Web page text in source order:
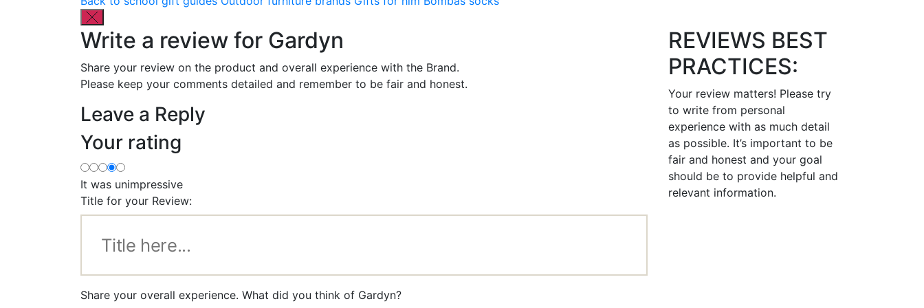
Write a review for Gardyn
Share your review on the product and overall experience with the Brand.
Please keep your comments detailed and remember to be fair and honest.
Leave a Reply
Your rating
It was unimpressive
Title for your Review:
Share your overall experience. What did you think of Gardyn?
REVIEWS BEST
PRACTICES:
Your review matters! Please try
to write from personal
experience with as much detail
as possible. It’s important to be
fair and honest and your goal
should be to provide helpful and
relevant information.